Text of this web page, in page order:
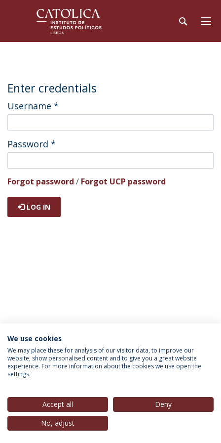
Enter credentials
Username *
Password *
Forgot password / Forgot UCP password
LOG IN
INFORMATION FOR
Privacy Policy
© 2026 Universidade Católica Portuguesa
We use cookies
We may place these for analysis of our visitor data, to improve our
website, show personalised content and to give you a great website
experience. For more information about the cookies we use open the
settings.
Accept all
Deny
No, adjust